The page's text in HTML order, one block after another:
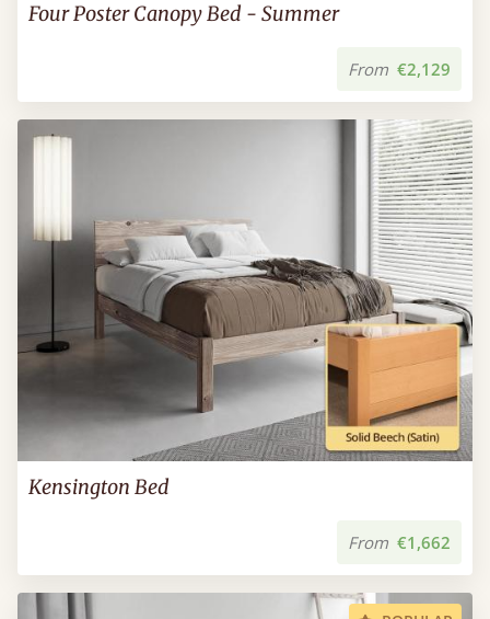
Four Poster Canopy Bed - Summer
From €2,129
Kensington Bed
From €1,662